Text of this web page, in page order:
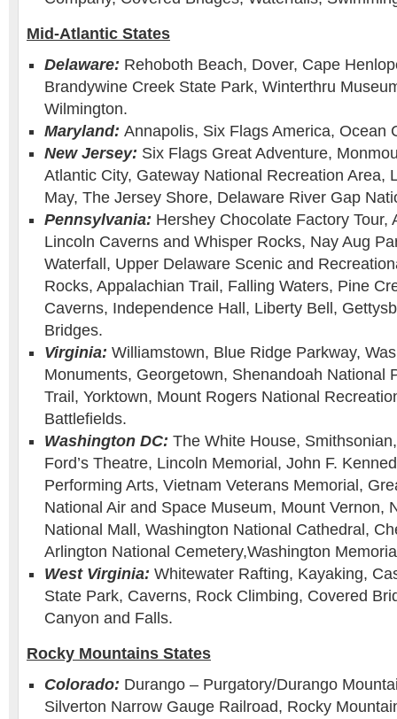
Mid-Atlantic States
Delaware: Rehoboth Beach, Dover, Cape
Brandywine Creek State Park, Winterthru
Wilmington.
Maryland: Annapolis, Six Flags America, Ocean
New Jersey: Six Flags Great Adventure,
Atlantic City, Gateway National Recreation Area,
May, The Jersey Shore, Delaware River Gap
Pennsylvania: Hershey Chocolate Factory Tour,
Lincoln Caverns and Whisper Rocks, Nay Aug
Waterfall, Upper Delaware Scenic and
Rocks, Appalachian Trail, Falling Waters, Pine
Caverns, Independence Hall, Liberty Bell,
Bridges.
Virginia: Williamstown, Blue Ridge Parkway,
Monuments, Georgetown, Shenandoah National
Trail, Yorktown, Mount Rogers National
Battlefields.
Washington DC: The White House,
Ford’s Theatre, Lincoln Memorial, John F.
Performing Arts, Vietnam Veterans Memorial,
National Air and Space Museum, Mount Vernon,
National Mall, Washington National Cathedral,
Arlington National Cemetery,Washington
West Virginia: Whitewater Rafting, Kayaking,
State Park, Caverns, Rock Climbing, Covered
Canyon and Falls.
Rocky Mountains States
Colorado: Durango – Purgatory/Durango
Silverton Narrow Gauge Railroad, Rocky